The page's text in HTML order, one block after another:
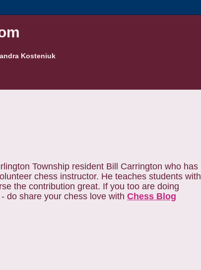
Kosteniuk
Township resident Bill Carrington who has
chess instructor. He teaches students with
the contribution great. If you too are doing
do share your chess love with Chess Blog